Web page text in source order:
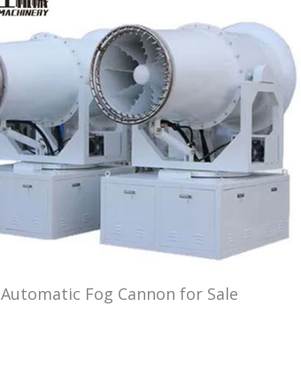
Automatic Fog Cannon for Sale